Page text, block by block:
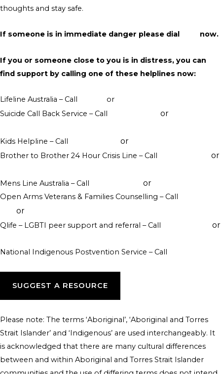
thoughts and stay safe.
If someone is in immediate danger please dial now.
If you or someone close to you is in distress, you can
find support by calling one of these helplines now:
Lifeline Australia – Call or
Suicide Call Back Service – Call
or
Kids Helpline – Call
or
Brother to Brother 24 Hour Crisis Line – Call
or
Mens Line Australia – Call
or
Open Arms Veterans & Families Counselling – Call
or
Qlife – LGBTI peer support and referral – Call
or
National Indigenous Postvention Service – Call
SUGGEST A RESOURCE
Please note: The terms ‘Aboriginal’, ‘Aboriginal and Torres
Strait Islander’ and ‘Indigenous’ are used interchangeably. It
is acknowledged that there are many cultural differences
between and within Aboriginal and Torres Strait Islander